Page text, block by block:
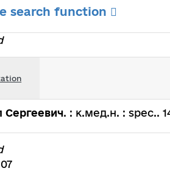
search function
. : к.мед.н. : spec..